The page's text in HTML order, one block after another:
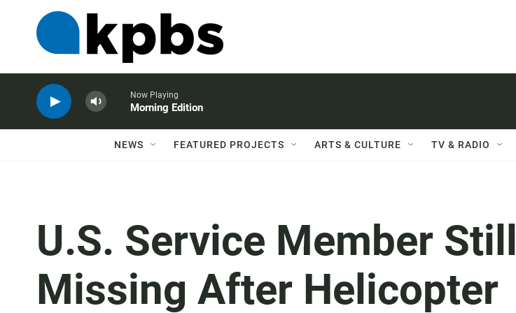
Now Playing
Morning Edition
NEWS FEATURED PROJECTS ARTS & CULTURE TV & RADIO
U.S. Service Member Still
Missing After Helicopter